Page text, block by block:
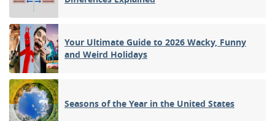
Your Ultimate Guide to 2026 Wacky, Funny
and Weird Holidays
Seasons of the Year in the United States